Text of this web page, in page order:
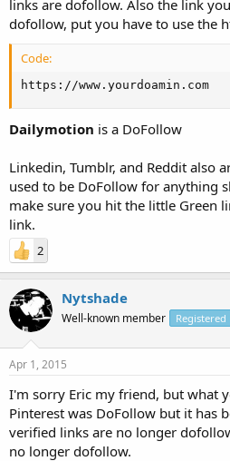
links are dofollow. Also the link
dofollow, put you have to use the
Code:
https://www.yourdoamin.com
Dailymotion is a DoFollow
Linkedin, Tumblr, and Reddit also
used to be DoFollow for anything
make sure you hit the little Green
link.
2
Nytshade
Well-known member Registered
Apr 1, 2015
I'm sorry Eric my friend, but what
Pinterest was DoFollow but it has
verified links are no longer
no longer dofollow.